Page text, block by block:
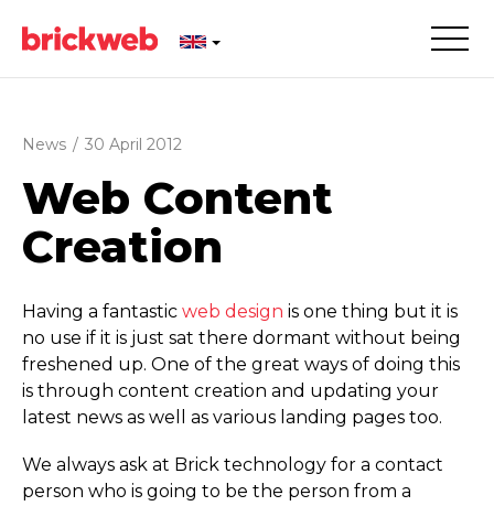
News / 30 April 2012
Web Content
Creation
Having a fantastic web design is one thing but it is
no use if it is just sat there dormant without being
freshened up. One of the great ways of doing this
is through content creation and updating your
latest news as well as various landing pages too.
We always ask at Brick technology for a contact
person who is going to be the person from a